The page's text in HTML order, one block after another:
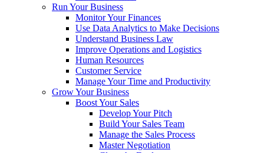
Run Your Business
Monitor Your Finances
Use Data Analytics to Make Decisions
Understand Business Law
Improve Operations and Logistics
Human Resources
Customer Service
Manage Your Time and Productivity
Grow Your Business
Boost Your Sales
Develop Your Pitch
Build Your Sales Team
Manage the Sales Process
Master Negotiation